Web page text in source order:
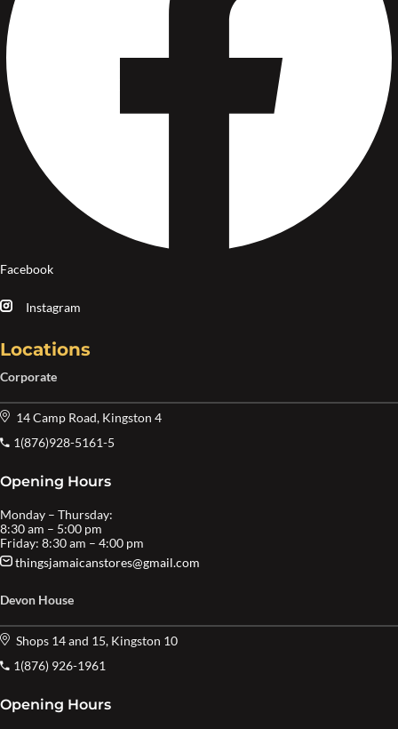
Facebook
Instagram
Locations
Corporate
14 Camp Road, Kingston 4
1(876)928-5161-5
Opening Hours
Monday – Thursday:
8:30 am – 5:00 pm
Friday: 8:30 am – 4:00 pm
thingsjamaicanstores@gmail.com
Devon House
Shops 14 and 15, Kingston 10
1(876) 926-1961
Opening Hours